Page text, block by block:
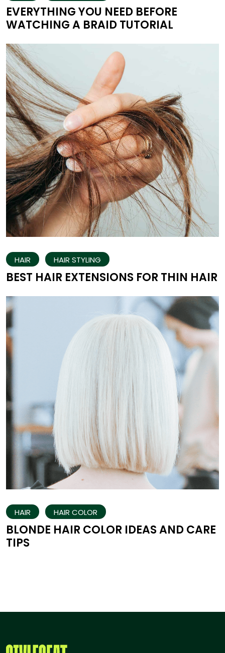
EVERYTHING YOU NEED BEFORE
WATCHING A BRAID TUTORIAL
HAIR HAIR STYLING
BEST HAIR EXTENSIONS FOR THIN HAIR
HAIR HAIR COLOR
BLONDE HAIR COLOR IDEAS AND CARE
TIPS